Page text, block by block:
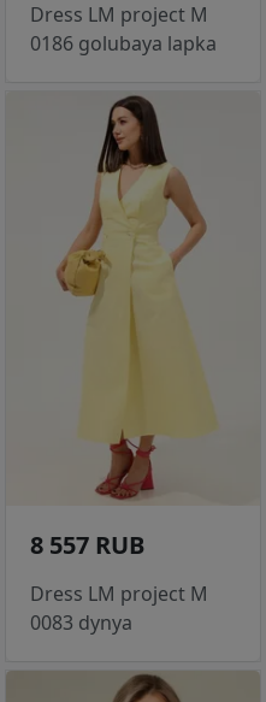
Dress LM project M
0186 golubaya lapka
8 557 RUB
Dress LM project M
0083 dynya